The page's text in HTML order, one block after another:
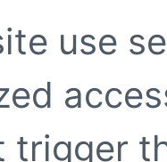
use
trigger